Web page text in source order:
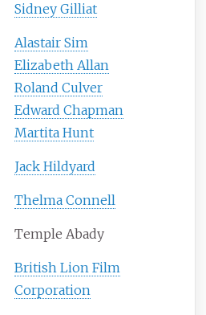
Sidney Gilliat
Alastair Sim
Elizabeth Allan
Roland Culver
Edward Chapman
Martita Hunt
Jack Hildyard
Thelma Connell
Temple Abady
British Lion Film
Corporation